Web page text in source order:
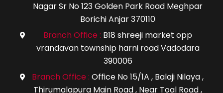
Nagar Sr No 123 Golden Park Road Meghpar
Borichi Anjar 370110
icon Branch Office : B18 shreeji market opp
vrandavan township harni road Vadodara
390006
iconBranch Office : Office No 15/1A , Balaji Nilaya ,
Thirumalapura Main Road , Near Toal Road ,